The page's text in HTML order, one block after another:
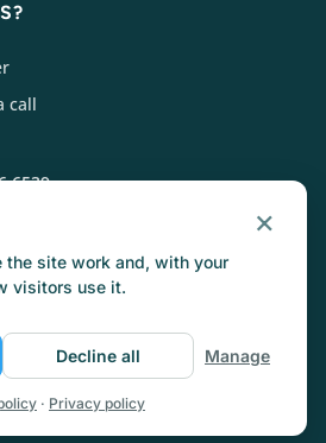
call
6539
policyTerms of use
×
the site work and, with your
visitors use it.
Decline all Manage
· Privacy policy